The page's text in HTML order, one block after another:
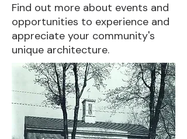
Find out more about events and
opportunities to experience and
appreciate your community's
unique architecture.